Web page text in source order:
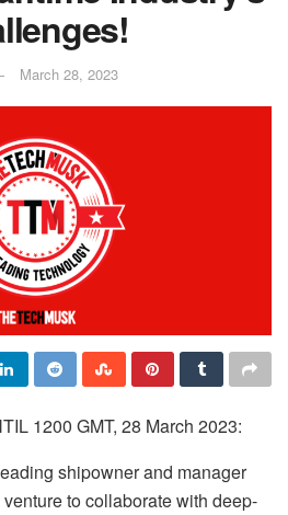
March 28, 2023
1200 GMT, 28 March 2023:
shipowner and manager
to collaborate with deep-